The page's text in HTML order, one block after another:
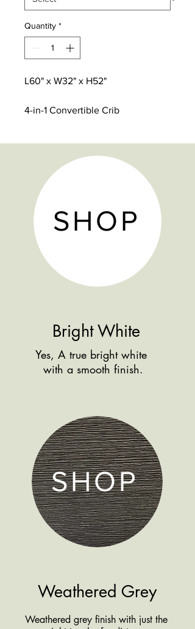
Quantity *
L60" x W32" x H52"
4-in-1 Convertible Crib
3 Height Levels on Mattress
Platform
Converts to a Toddler Bed, Day
Bed & Full size Bed
Conversion Rails sold Separate
Shop more
products by finish
SHOP
Bright White
Yes, A true bright white
with a smooth finish.
SHOP
Weathered Grey
Weathered grey finish with just the